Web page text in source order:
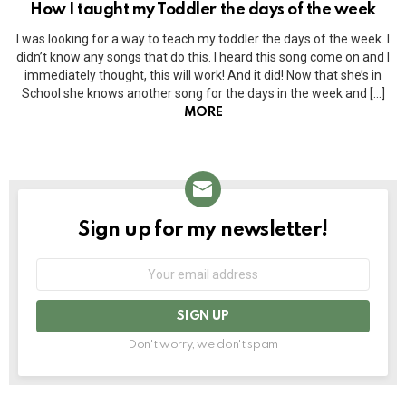
How I taught my Toddler the days of the week
I was looking for a way to teach my toddler the days of the week. I
didn’t know any songs that do this. I heard this song come on and I
immediately thought, this will work! And it did! Now that she’s in
School she knows another song for the days in the week and […]
MORE
NEWSLETTER
Sign up for my newsletter!
Don't worry, we don't spam